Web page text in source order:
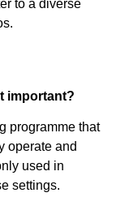
to a diverse
important?
programme that
operate and
used in
settings.